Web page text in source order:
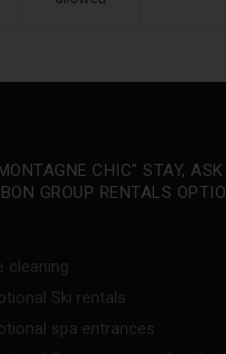
CHIC" STAY,
GROUP RENTALS
cleaning
Ski rentals
spa entrances